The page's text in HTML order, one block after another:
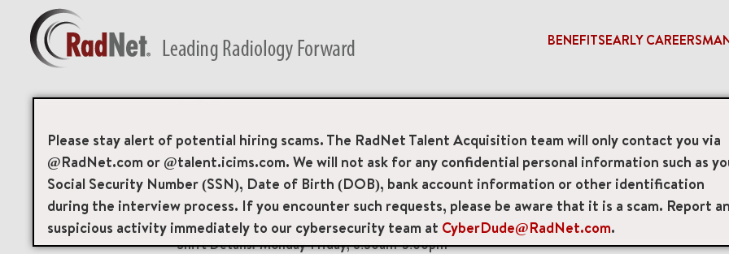
Please stay alert of potential hiring scams. The RadNet Talent Acquisition team will only contact you via
@RadNet.com or @talent.icims.com. We will not ask for any confidential personal information such as
Social Security Number (SSN), Date of Birth (DOB), bank account information or other identification
during the interview process. If you encounter such requests, please be aware that it is a scam. Report
suspicious activity immediately to our cybersecurity team at CyberDude@RadNet.com.
BENEFITSEARLY CAREERS
Back
Radiologic Technologist
Diagnostic Imaging Technologists
19501
65 North Madison Avenue Lower Level, Pasadena, California, US, 91101
Monday-Friday, 8:30am-5:00pm